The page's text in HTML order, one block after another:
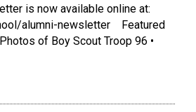
is now available online at:
alumni-newsletter Featured
of Boy Scout Troop 96 •